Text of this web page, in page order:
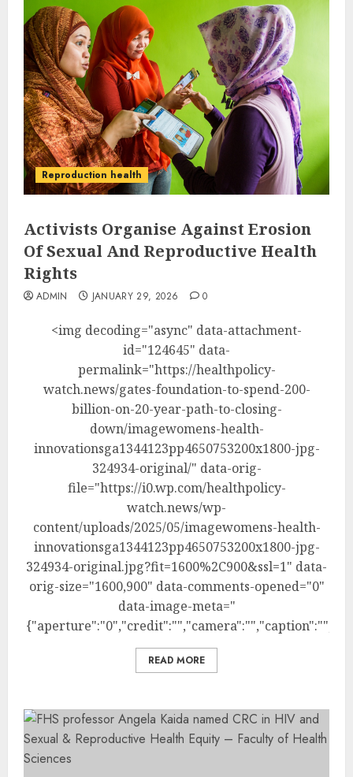
Reproduction health
Activists Organise Against Erosion
Of Sexual And Reproductive Health
Rights
ADMIN JANUARY 29, 2026 0
<img decoding="async" data-attachment-
id="124645" data-
permalink="https://healthpolicy-
watch.news/gates-foundation-to-spend-200-
billion-on-20-year-path-to-closing-
down/imagewomens-health-
innovationsga1344123pp4650753200x1800-jpg-
324934-original/" data-orig-
file="https://i0.wp.com/healthpolicy-
watch.news/wp-
content/uploads/2025/05/imagewomens-health-
innovationsga1344123pp4650753200x1800-jpg-
324934-original.jpg?fit=1600%2C900&ssl=1" data-
orig-size="1600,900" data-comments-opened="0"
data-image-meta="
READ MORE